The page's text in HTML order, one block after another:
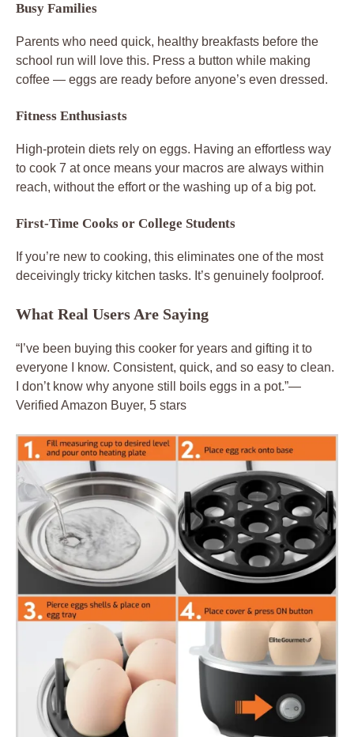
Busy Families
Parents who need quick, healthy breakfasts before the
school run will love this. Press a button while making
coffee — eggs are ready before anyone’s even dressed.
Fitness Enthusiasts
High-protein diets rely on eggs. Having an effortless way
to cook 7 at once means your macros are always within
reach, without the effort or the washing up of a big pot.
First-Time Cooks or College Students
If you’re new to cooking, this eliminates one of the most
deceivingly tricky kitchen tasks. It’s genuinely foolproof.
What Real Users Are Saying
“I’ve been buying this cooker for years and gifting it to
everyone I know. Consistent, quick, and so easy to clean.
I don’t know why anyone still boils eggs in a pot.”—
Verified Amazon Buyer, 5 stars